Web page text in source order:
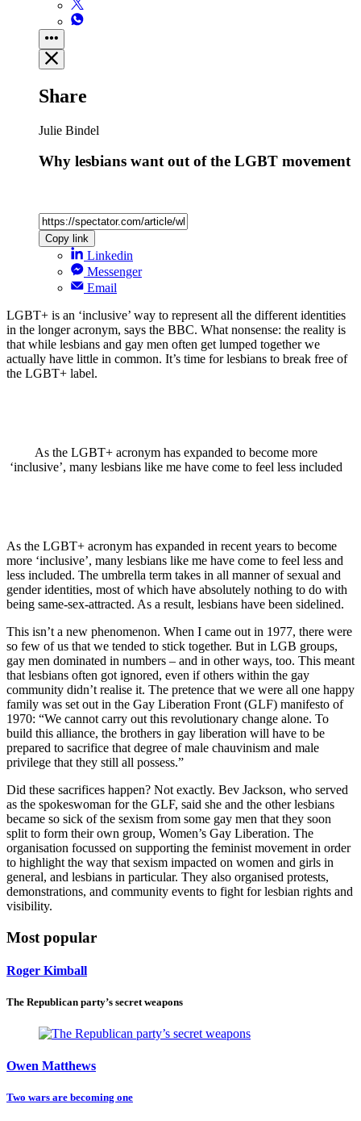
Share
Julie Bindel
Why lesbians want out of the LGBT movement
Copy link
Linkedin
Messenger
Email
LGBT+ is an ‘inclusive’ way to represent all the different identities
in the longer acronym, says the BBC. What nonsense: the reality is
that while lesbians and gay men often get lumped together we
actually have little in common. It’s time for lesbians to break free of
the LGBT+ label.
As the LGBT+ acronym has expanded to become more
‘inclusive’, many lesbians like me have come to feel less included
As the LGBT+ acronym has expanded in recent years to become
more ‘inclusive’, many lesbians like me have come to feel less and
less included. The umbrella term takes in all manner of sexual and
gender identities, most of which have absolutely nothing to do with
being same-sex-attracted. As a result, lesbians have been sidelined.
This isn’t a new phenomenon. When I came out in 1977, there were
so few of us that we tended to stick together. But in LGB groups,
gay men dominated in numbers – and in other ways, too. This meant
that lesbians often got ignored, even if others within the gay
community didn’t realise it. The pretence that we were all one happy
family was set out in the Gay Liberation Front (GLF) manifesto of
1970: “We cannot carry out this revolutionary change alone. To
build this alliance, the brothers in gay liberation will have to be
prepared to sacrifice that degree of male chauvinism and male
privilege that they still all possess.”
Did these sacrifices happen? Not exactly. Bev Jackson, who served
as the spokeswoman for the GLF, said she and the other lesbians
became so sick of the sexism from some gay men that they soon
split to form their own group, Women’s Gay Liberation. The
organisation focussed on supporting the feminist movement in order
to highlight the way that sexism impacted on women and girls in
general, and lesbians in particular. They also organised protests,
demonstrations, and community events to fight for lesbian rights and
visibility.
Most popular
Roger Kimball
The Republican party’s secret weapons
Owen Matthews
Two wars are becoming one